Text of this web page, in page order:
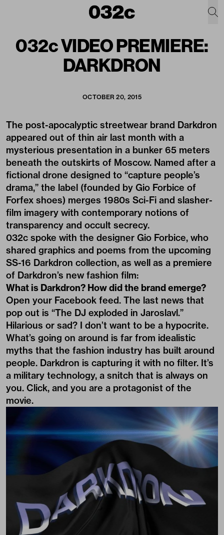
032c VIDEO PREMIERE:
DARKDRON
OCTOBER 20, 2015
The post-apocalyptic streetwear brand Darkdron
appeared out of thin air last month with a
mysterious presentation in a bunker 65 meters
beneath the outskirts of Moscow. Named after a
fictional drone designed to “capture people’s
drama,” the label (founded by Gio Forbice of
Forfex shoes) merges 1980s Sci-Fi and slasher-
film imagery with contemporary notions of
transparency and occult secrecy.
032c spoke with the designer Gio Forbice, who
shared graphics and poems from the upcoming
SS-16 Darkdron collection, as well as a premiere
of Darkdron’s new fashion film:
What is Darkdron? How did the brand emerge?
Open your Facebook feed. The last news that
pop out is “The DJ exploded in Jaroslavl.”
Hilarious or sad? I don’t want to be a hypocrite.
What’s going on around is far from idealistic
myths that the fashion industry has built around
people. Darkdron is capturing it with no filter. It’s
a military technology, a snitch that is always on
you. Click, and you are a protagonist of the
movie.